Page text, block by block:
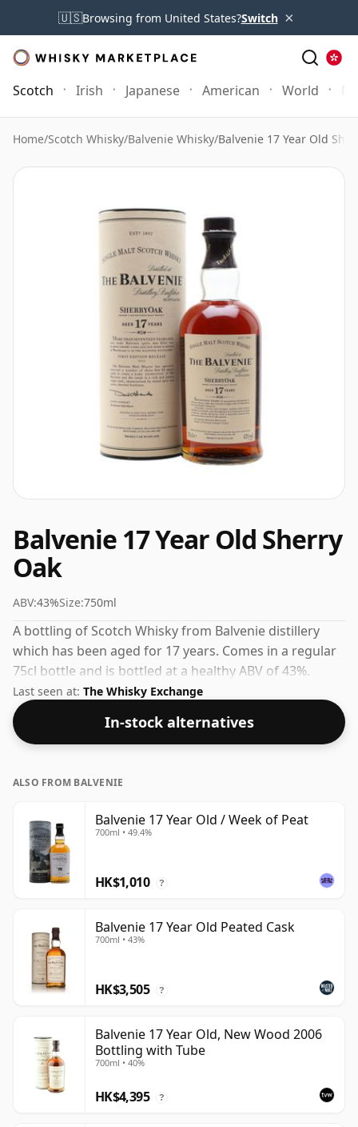
🇺🇸Browsing from United States?Switch ×
Scotch Irish Japanese American World
Home/Scotch Whisky/Balvenie Whisky/Balvenie 17 Year Old
Balvenie 17 Year Old Sherry
Oak
ABV:43%Size:750ml
A bottling of Scotch Whisky from Balvenie distillery
which has been aged for 17 years. Comes in a regular
75cl bottle and is bottled at a healthy ABV of 43%.
Last seen at: The Whisky Exchange
In-stock alternatives
ALSO FROM BALVENIE
Balvenie 17 Year Old / Week of Peat
700ml • 49.4%
HK$1,010 ?
Balvenie 17 Year Old Peated Cask
700ml • 43%
HK$3,505 ?
Balvenie 17 Year Old, New Wood 2006
Bottling with Tube
700ml • 40%
HK$4,395 ?